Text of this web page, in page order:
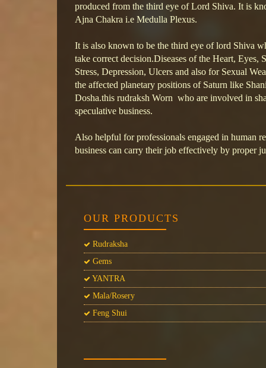
produced from the third eye of Lord Shiva. It is
Ajna Chakra i.e Medulla Plexus.
It is also known to be the third eye of lord Shiva
take correct decision.Diseases of the Heart, Eyes,
Stress, Depression, Ulcers and also for Sexual
the affected planetary positions of Saturn like
Dosha.this rudraksh Worn who are involved in
speculative business.
Also helpful for professionals engaged in human
business can carry their job effectively by proper
OUR PRODUCTS
Rudraksha
Gems
YANTRA
Mala/Rosery
Feng Shui